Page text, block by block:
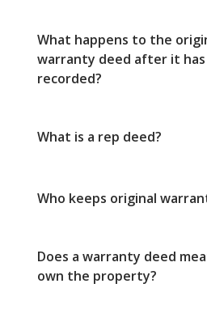
What happens to the
warranty deed after it has
recorded?
What is a rep deed?
Who keeps original
Does a warranty deed
own the property?